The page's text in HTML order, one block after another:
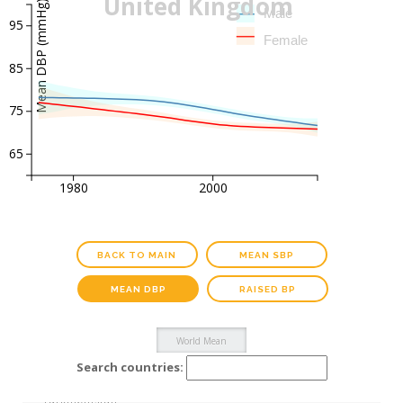
1980 2000
65
75
85
95 Mean DBP (mmHg)
Male
Female
BACK TO MAIN MEAN SBP
MEAN DBP RAISED BP
Search countries: